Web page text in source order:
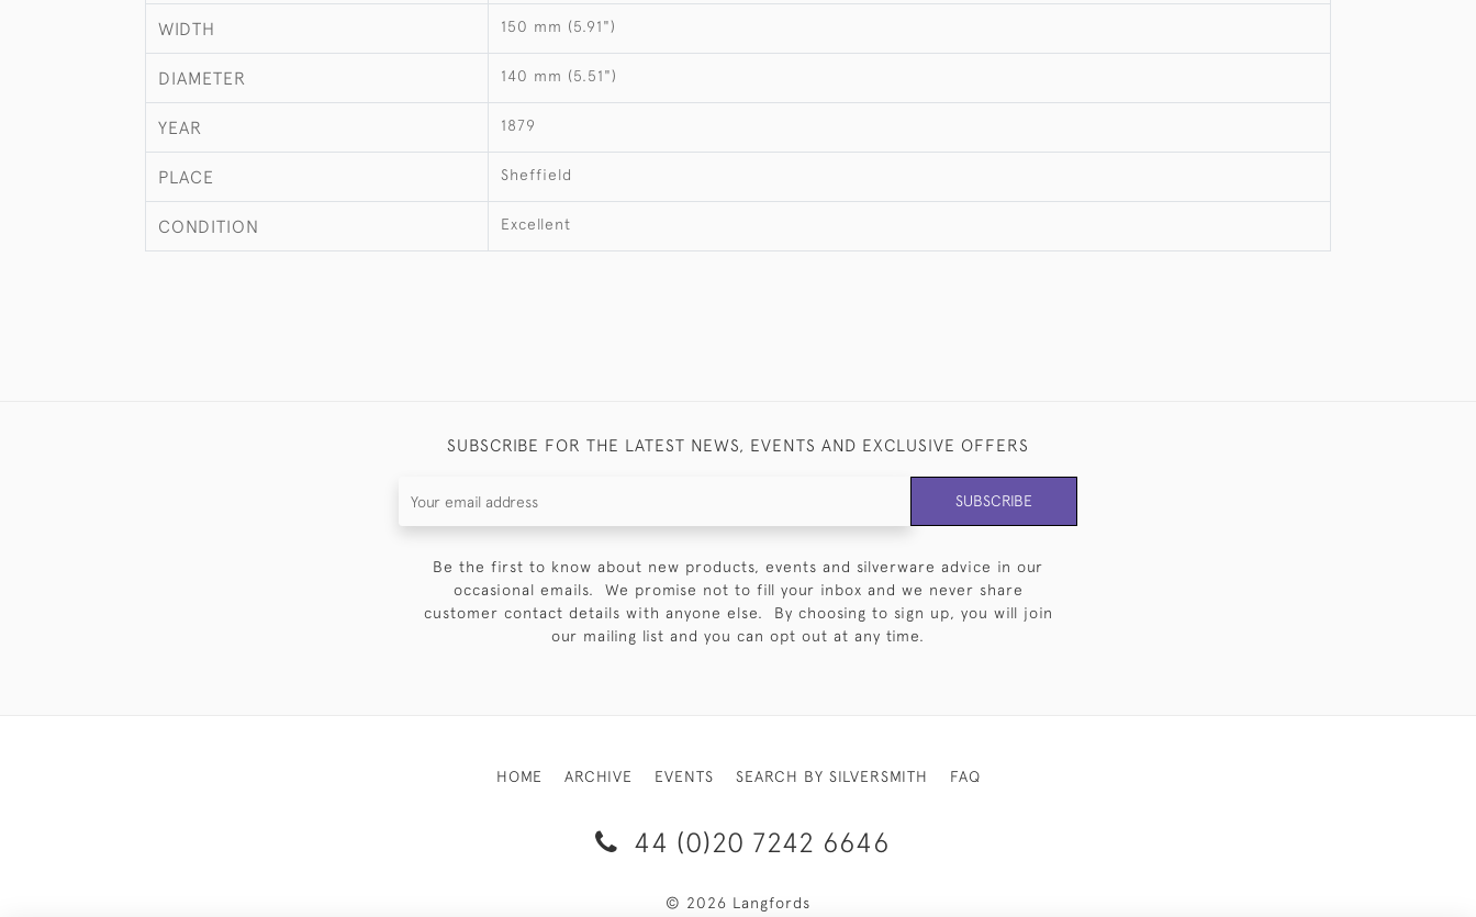
WIDTH 150 mm (5.91")
DIAMETER 140 mm (5.51")
YEAR 1879
PLACE Sheffield
CONDITION Excellent
SUBSCRIBE FOR THE LATEST NEWS, EVENTS AND EXCLUSIVE OFFERS
SUBSCRIBE
Be the first to know about new products, events and silverware advice in our
occasional emails. We promise not to fill your inbox and we never share
customer contact details with anyone else. By choosing to sign up, you will join
our mailing list and you can opt out at any time.
HOME ARCHIVE EVENTS SEARCH BY SILVERSMITH FAQ
44 (0)20 7242 6646
© 2026 Langfords